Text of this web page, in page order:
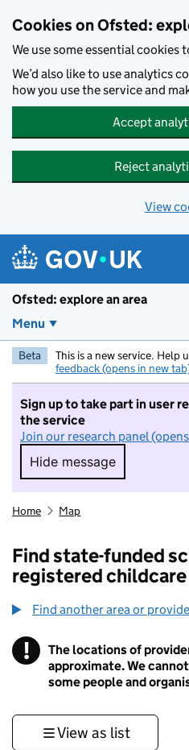
Cookies on Ofsted:
We use some essential cookies
We’d also like to use analytics
how you use the service and
Accept
Reject
View
Ofsted: explore an area
Menu
Beta This is a new service. Help
feedback (opens in new
Sign up to take part in user
the service
Join our research panel
Hide message
Hide message. I
Home Map
Find state-funded
registered
Find another area or
! Information
The locations of
approximate. We
some people and
View as list